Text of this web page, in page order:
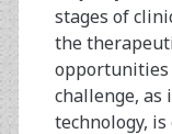
stages of
the
opportunities
challenge, as
technology,